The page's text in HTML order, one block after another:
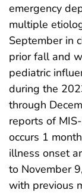
emergency
multiple
September in
prior fall and
pediatric
during the
through
reports of
occurs 1
illness onset
to November
with previous